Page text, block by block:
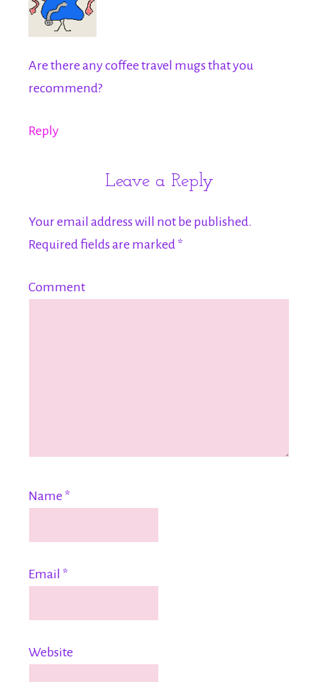
Are there any coffee travel mugs that you
recommend?
Reply
Leave a Reply
Your email address will not be published.
Required fields are marked *
Comment
Name *
Email *
Website